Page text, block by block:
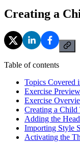
Creating a
Table of contents
Topics Covered
Exercise Preview
Exercise
Creating a Child
Adding the
Importing Style
Activating the